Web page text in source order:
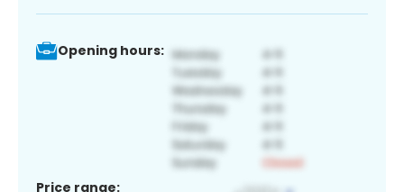
Opening hours:
Price range: